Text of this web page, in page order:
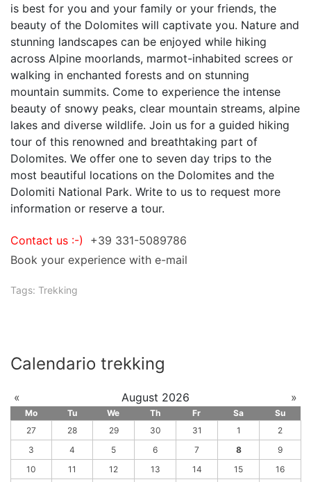
is best for you and your family or your friends, the
beauty of the Dolomites will captivate you. Nature and
stunning landscapes can be enjoyed while hiking
across Alpine moorlands, marmot-inhabited screes or
walking in enchanted forests and on stunning
mountain summits. Come to experience the intense
beauty of snowy peaks, clear mountain streams, alpine
lakes and diverse wildlife. Join us for a guided hiking
tour of this renowned and breathtaking part of
Dolomites. We offer one to seven day trips to the
most beautiful locations on the Dolomites and the
Dolomiti National Park. Write to us to request more
information or reserve a tour.
Contact us :-)
+39 331-5089786
Book your experience with e-mail
Tags: Trekking
Calendario trekking
« August 2026 »
Mo Tu We Th Fr Sa
Su
27
28 29 30 31 1
2
3
4 5 6 7 8
9
10
11 12 13 14 15
16